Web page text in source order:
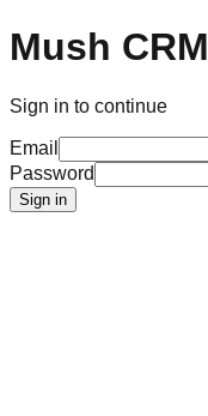
Mush CRM
Sign in to continue
Email
Password
Sign in